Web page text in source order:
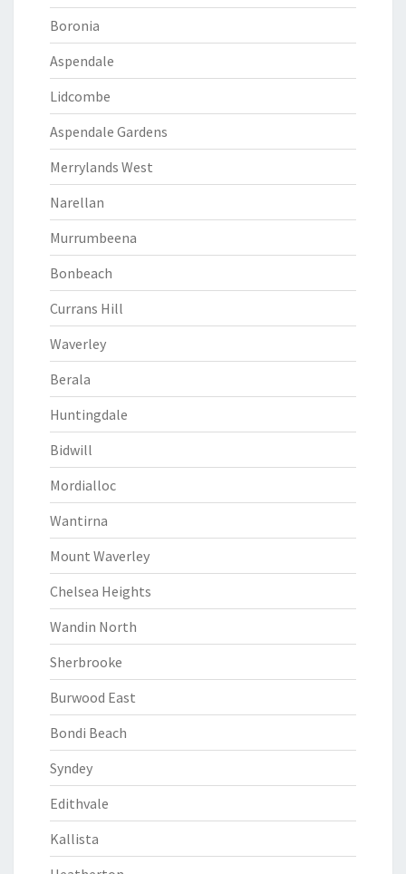
Boronia
Aspendale
Lidcombe
Aspendale Gardens
Merrylands West
Narellan
Murrumbeena
Bonbeach
Currans Hill
Waverley
Berala
Huntingdale
Bidwill
Mordialloc
Wantirna
Mount Waverley
Chelsea Heights
Wandin North
Sherbrooke
Burwood East
Bondi Beach
Syndey
Edithvale
Kallista